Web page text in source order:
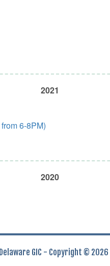
2021
6-8PM)
2020
GIC - Copyright © 2026